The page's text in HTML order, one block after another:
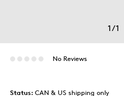
1/1
No Reviews
Status: CAN & US shipping only